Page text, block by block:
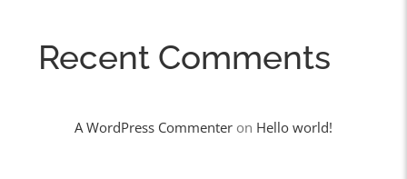
Recent Comments
A WordPress Commenteron Hello world!